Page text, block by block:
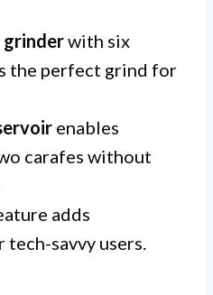
grinderwith six
the perfect grind for
enables
carafes without
adds
savvy users.